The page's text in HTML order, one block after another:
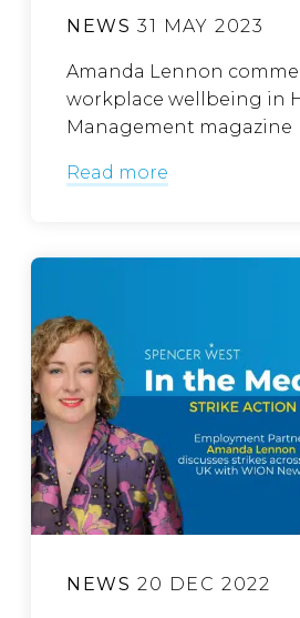
NEWS 31 MAY 2023
Amanda Lennon
workplace wellbeing in
Management magazine
Read more
NEWS 20 DEC 2022